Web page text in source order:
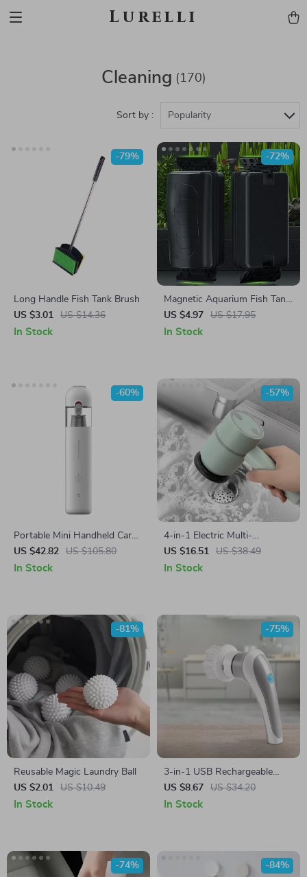
Lurelli
Cleaning (170)
Sort by : Popularity
Long Handle Fish Tank Brush
US $3.01
US $14.36
-79%
In Stock
Magnetic Aquarium Fish Tank
Cleaner Brush
US $4.97 US $17.95
-72%
In Stock
Portable Mini Handheld Car
Vacuum Cleaner
US $42.82 US $105.80
-60%
In Stock
4-in-1 Electric Multi-
Functional Cleaning Brush
US $16.51 US $38.49
-57%
In Stock
Reusable Magic Laundry Ball
US $2.01
US $10.49
-81%
In Stock
3-in-1 USB Rechargeable
Electric Cleaning Brush
US $8.67 US $34.20
-75%
In Stock
-74% -84%